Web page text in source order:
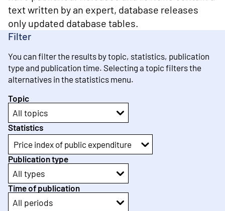
text written by an expert, database releases
only updated database tables.
Filter
You can filter the results by topic, statistics, publication
type and publication time. Selecting a topic filters the
alternatives in the statistics menu.
Topic
All topics
Statistics
Price index of public expenditure
Publication type
All types
Time of publication
All periods